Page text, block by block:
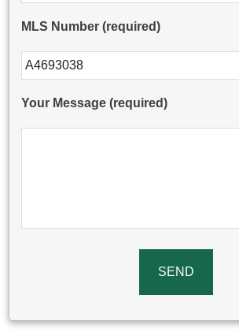
MLS Number (required)
Please leave this field empty.
Your Message (required)